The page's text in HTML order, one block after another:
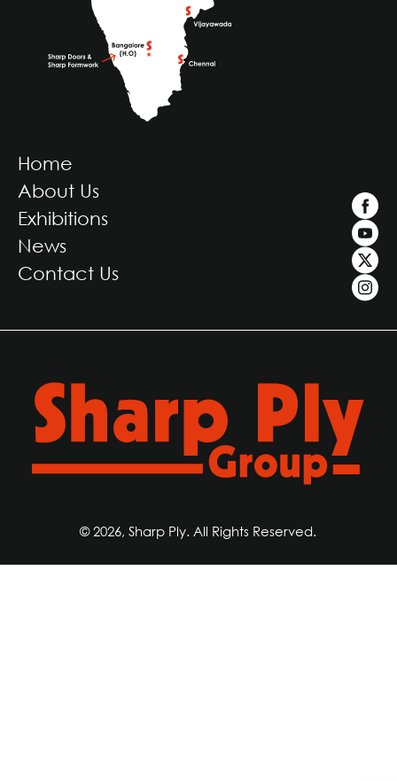
Home
About Us
Exhibitions
News
Contact Us
© 2026, Sharp Ply. All Rights Reserved.